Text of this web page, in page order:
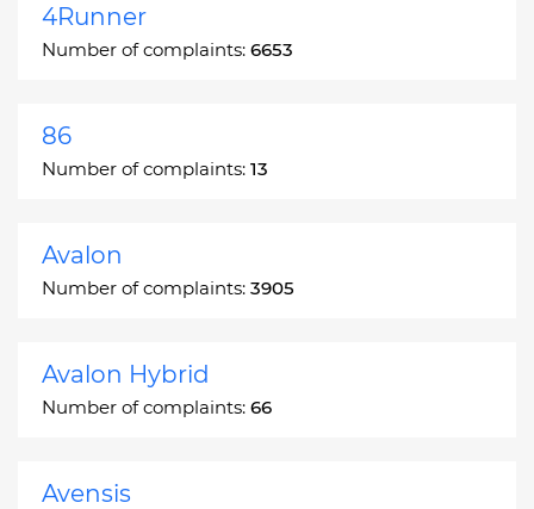
4Runner
Number of complaints: 6653
86
Number of complaints: 13
Avalon
Number of complaints: 3905
Avalon Hybrid
Number of complaints: 66
Avensis